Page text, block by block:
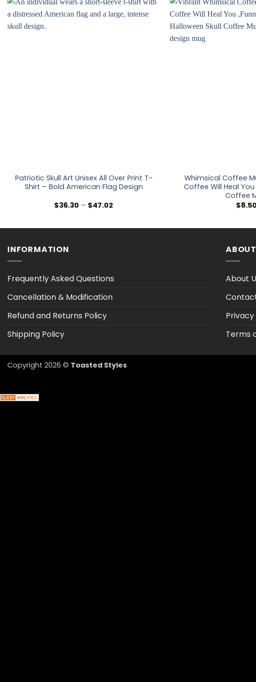
Patriotic Skull Art Unisex All Over Print T-
Shirt – Bold American Flag Design
$36.30 – $47.02
Whimsical Coffee
Coffee Will Heal You
Coffee
$8.50
INFORMATION
Frequently Asked Questions
Cancellation & Modification
Refund and Returns Policy
Shipping Policy
About
Terms
Copyright 2026 © Toasted Styles